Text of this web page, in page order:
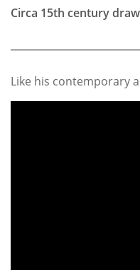
Circa 15th century
Like his contemporary